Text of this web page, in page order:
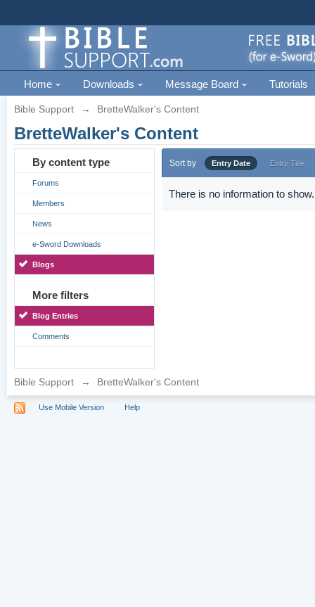
Home Downloads Message Board Tutorials
Bible Support → BretteWalker's Content
BretteWalker's Content
By content type
Forums
Members
News
e-Sword Downloads
Blogs
More filters
Blog Entries
Comments
Sort by Entry Date Entry Title
There is no information to show.
Bible Support → BretteWalker's Content
Use Mobile Version Help